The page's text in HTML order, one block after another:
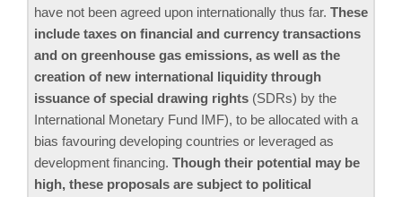
have not been agreed upon internationally thus far. These
include taxes on financial and currency transactions
and on greenhouse gas emissions, as well as the
creation of new international liquidity through
issuance of special drawing rights (SDRs) by the
International Monetary Fund IMF), to be allocated with a
bias favouring developing countries or leveraged as
development financing. Though their potential may be
high, these proposals are subject to political